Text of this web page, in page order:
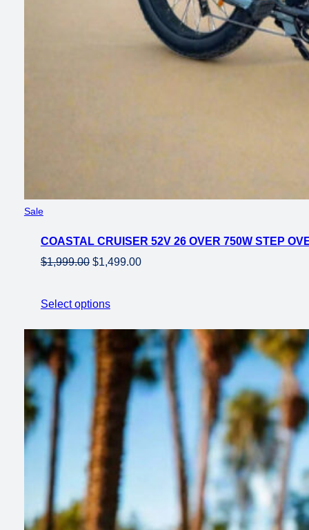
SaleProduct
sale
COASTAL CRUISER 52V 26 OVER 750W STEP
$1,999.00 Original
$1,999.00.
$1,499.00Current
Select options